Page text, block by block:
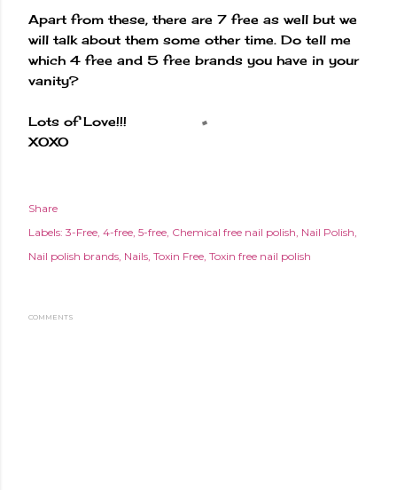
Apart from these, there are 7 free as well but we
will talk about them some other time. Do tell me
which 4 free and 5 free brands you have in your
vanity?
Lots of Love!!!
XOXO
Share
Labels: 3-Free 4-free 5-free Chemical free nail polish Nail Polish
Nail polish brands Nails Toxin Free Toxin free nail polish
COMMENTS